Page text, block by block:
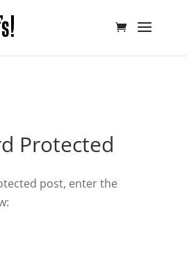
Protected
post, enter the